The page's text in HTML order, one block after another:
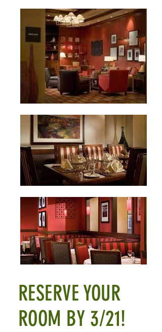
RESERVE YOUR
ROOM BY 3/21!